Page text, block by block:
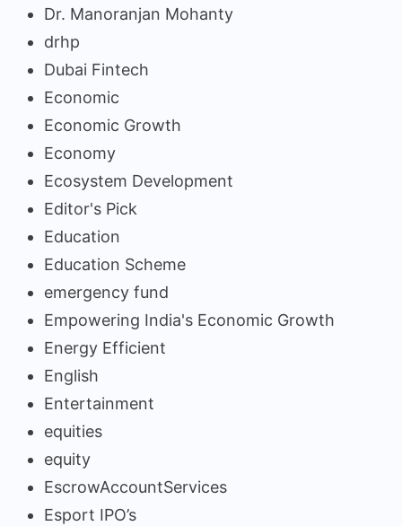
Dr. Manoranjan Mohanty
drhp
Dubai Fintech
Economic
Economic Growth
Economy
Ecosystem Development
Editor's Pick
Education
Education Scheme
emergency fund
Empowering India's Economic Growth
Energy Efficient
English
Entertainment
equities
equity
EscrowAccountServices
Esport IPO’s